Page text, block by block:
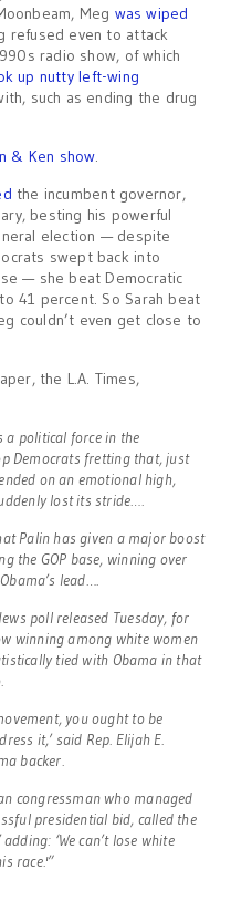
Meg was wiped
refused even to attack
radio show, of which
up nutty left-wing
such as ending the drug
& Ken show.
the incumbent governor,
besting his powerful
election — despite
swept back into
— she beat Democratic
41 percent. So Sarah beat
couldn’t even get close to
the L.A. Times,
a political force in the
Democrats fretting that, just
on an emotional high,
lost its stride….
Palin has given a major boost
the GOP base, winning over
lead….
poll released Tuesday, for
winning among white women
tied with Obama in that
you ought to be
it,’ said Rep. Elijah E.
backer.
congressman who managed
presidential bid, called the
‘We can’t lose white
race.'”